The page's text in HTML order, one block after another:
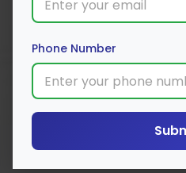
Phone Number